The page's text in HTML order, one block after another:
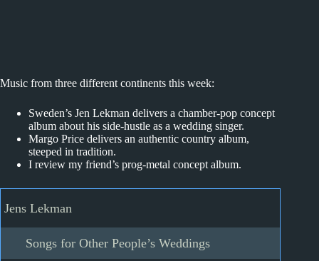
Music from three different continents this week:
Sweden’s Jen Lekman delivers a chamber-pop concept
album about his side-hustle as a wedding singer.
Margo Price delivers an authentic country album,
steeped in tradition.
I review my friend’s prog-metal concept album.
Jens Lekman
Songs for Other People’s Weddings